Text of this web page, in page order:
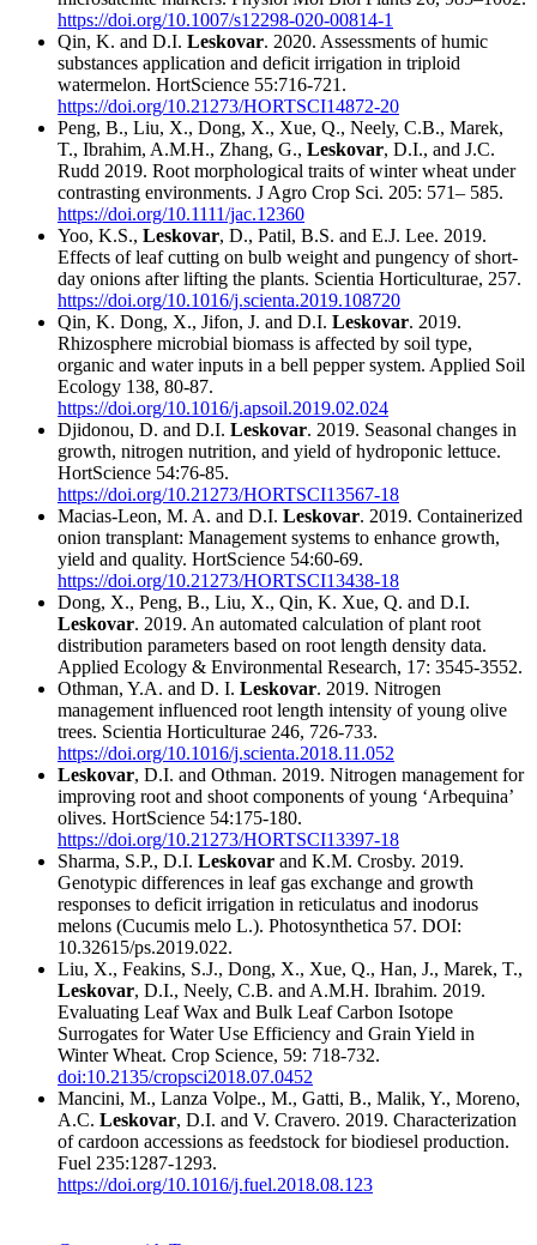
https://doi.org/10.1007/s12298-020-00814-1
Qin, K. and D.I. Leskovar. 2020. Assessments of humic
substances application and deficit irrigation in triploid
watermelon. HortScience 55:716-721.
https://doi.org/10.21273/HORTSCI14872-20
Peng, B., Liu, X., Dong, X., Xue, Q., Neely, C.B., Marek,
T., Ibrahim, A.M.H., Zhang, G., Leskovar, D.I., and J.C.
Rudd 2019. Root morphological traits of winter wheat under
contrasting environments. J Agro Crop Sci. 205: 571– 585.
https://doi.org/10.1111/jac.12360
Yoo, K.S., Leskovar, D., Patil, B.S. and E.J. Lee. 2019.
Effects of leaf cutting on bulb weight and pungency of short-
day onions after lifting the plants. Scientia Horticulturae, 257.
https://doi.org/10.1016/j.scienta.2019.108720
Qin, K. Dong, X., Jifon, J. and D.I. Leskovar. 2019.
Rhizosphere microbial biomass is affected by soil type,
organic and water inputs in a bell pepper system. Applied Soil
Ecology 138, 80-87.
https://doi.org/10.1016/j.apsoil.2019.02.024
Djidonou, D. and D.I. Leskovar. 2019. Seasonal changes in
growth, nitrogen nutrition, and yield of hydroponic lettuce.
HortScience 54:76-85.
https://doi.org/10.21273/HORTSCI13567-18
Macias-Leon, M. A. and D.I. Leskovar. 2019. Containerized
onion transplant: Management systems to enhance growth,
yield and quality. HortScience 54:60-69.
https://doi.org/10.21273/HORTSCI13438-18
Dong, X., Peng, B., Liu, X., Qin, K. Xue, Q. and D.I.
Leskovar. 2019. An automated calculation of plant root
distribution parameters based on root length density data.
Applied Ecology & Environmental Research, 17: 3545-3552.
Othman, Y.A. and D. I. Leskovar. 2019. Nitrogen
management influenced root length intensity of young olive
trees. Scientia Horticulturae 246, 726-733.
https://doi.org/10.1016/j.scienta.2018.11.052
Leskovar, D.I. and Othman. 2019. Nitrogen management for
improving root and shoot components of young ‘Arbequina’
olives. HortScience 54:175-180.
https://doi.org/10.21273/HORTSCI13397-18
Sharma, S.P., D.I. Leskovar and K.M. Crosby. 2019.
Genotypic differences in leaf gas exchange and growth
responses to deficit irrigation in reticulatus and inodorus
melons (Cucumis melo L.). Photosynthetica 57. DOI:
10.32615/ps.2019.022.
Liu, X., Feakins, S.J., Dong, X., Xue, Q., Han, J., Marek, T.,
Leskovar, D.I., Neely, C.B. and A.M.H. Ibrahim. 2019.
Evaluating Leaf Wax and Bulk Leaf Carbon Isotope
Surrogates for Water Use Efficiency and Grain Yield in
Winter Wheat. Crop Science, 59: 718-732.
doi:10.2135/cropsci2018.07.0452
Mancini, M., Lanza Volpe., M., Gatti, B., Malik, Y., Moreno,
A.C. Leskovar, D.I. and V. Cravero. 2019. Characterization
of cardoon accessions as feedstock for biodiesel production.
Fuel 235:1287-1293.
https://doi.org/10.1016/j.fuel.2018.08.123